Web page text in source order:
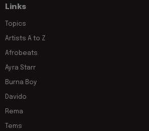
Links
Topics
Artists A to Z
Afrobeats
Ayra Starr
Burna Boy
Davido
Rema
Tems